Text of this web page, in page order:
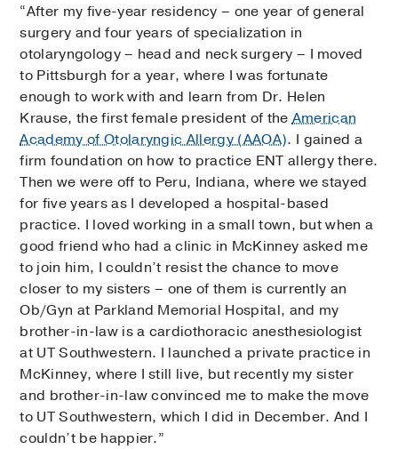
“After my five-year residency – one year of general
surgery and four years of specialization in
otolaryngology ­– head and neck surgery – I moved
to Pittsburgh for a year, where I was fortunate
enough to work with and learn from Dr. Helen
Krause, the first female president of theAmerican
Academy of Otolaryngic Allergy (AAOA). I gained a
firm foundation on how to practice ENT allergy there.
Then we were off to Peru, Indiana, where we stayed
for five years as I developed a hospital-based
practice. I loved working in a small town, but when a
good friend who had a clinic in McKinney asked me
to join him, I couldn’t resist the chance to move
closer to my sisters – one of them is currently an
Ob/Gyn at Parkland Memorial Hospital, and my
brother-in-law is a cardiothoracic anesthesiologist
at UT Southwestern. I launched a private practice in
McKinney, where I still live, but recently my sister
and brother-in-law convinced me to make the move
to UT Southwestern, which I did in December. And I
couldn’t be happier.”